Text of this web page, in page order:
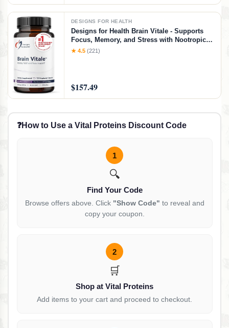
DESIGNS FOR HEALTH
Designs for Health Brain Vitale - Supports
Focus, Memory, and Stress with Nootropic
Blend of Choline, Citicoline,
★ 4.5 (221)
$157.49
❓How to Use a Vital Proteins Discount Code
1
🔍
Find Your Code
Browse offers above. Click "Show Code" to reveal and
copy your coupon.
2
🛒
Shop at Vital Proteins
Add items to your cart and proceed to checkout.